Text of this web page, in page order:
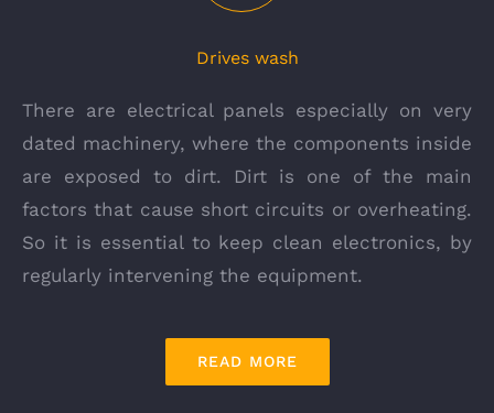
Drives wash
There are electrical panels especially on very
dated machinery, where the components inside
are exposed to dirt. Dirt is one of the main
factors that cause short circuits or overheating.
So it is essential to keep clean electronics, by
regularly intervening the equipment.
READ MORE